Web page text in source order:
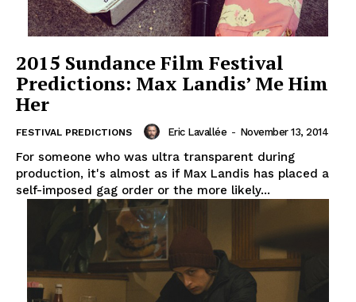
2015 Sundance Film Festival
Predictions: Max Landis’ Me Him
Her
FESTIVAL PREDICTIONS Eric Lavallée - November 13, 2014
For someone who was ultra transparent during
production, it's almost as if Max Landis has placed a
self-imposed gag order or the more likely...